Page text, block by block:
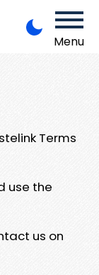
Menu
Terms
use the
us on